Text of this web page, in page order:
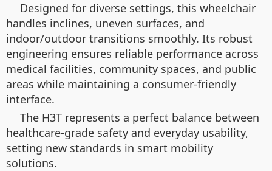
Designed for diverse settings, this wheelchair
handles inclines, uneven surfaces, and
indoor/outdoor transitions smoothly. Its robust
engineering ensures reliable performance across
medical facilities, community spaces, and public
areas while maintaining a consumer-friendly
interface.
The H3T represents a perfect balance between
healthcare-grade safety and everyday usability,
setting new standards in smart mobility
solutions.